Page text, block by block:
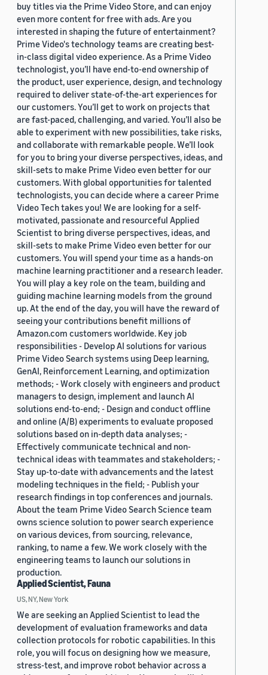
buy titles via the Prime Video Store, and can enjoy
even more content for free with ads. Are you
interested in shaping the future of entertainment?
Prime Video's technology teams are creating best-
in-class digital video experience. As a Prime Video
technologist, you’ll have end-to-end ownership of
the product, user experience, design, and technology
required to deliver state-of-the-art experiences for
our customers. You’ll get to work on projects that
are fast-paced, challenging, and varied. You’ll also be
able to experiment with new possibilities, take risks,
and collaborate with remarkable people. We’ll look
for you to bring your diverse perspectives, ideas, and
skill-sets to make Prime Video even better for our
customers. With global opportunities for talented
technologists, you can decide where a career Prime
Video Tech takes you! We are looking for a self-
motivated, passionate and resourceful Applied
Scientist to bring diverse perspectives, ideas, and
skill-sets to make Prime Video even better for our
customers. You will spend your time as a hands-on
machine learning practitioner and a research leader.
You will play a key role on the team, building and
guiding machine learning models from the ground
up. At the end of the day, you will have the reward of
seeing your contributions benefit millions of
Amazon.com customers worldwide. Key job
responsibilities - Develop AI solutions for various
Prime Video Search systems using Deep learning,
GenAI, Reinforcement Learning, and optimization
methods; - Work closely with engineers and product
managers to design, implement and launch AI
solutions end-to-end; - Design and conduct offline
and online (A/B) experiments to evaluate proposed
solutions based on in-depth data analyses; -
Effectively communicate technical and non-
technical ideas with teammates and stakeholders; -
Stay up-to-date with advancements and the latest
modeling techniques in the field; - Publish your
research findings in top conferences and journals.
About the team Prime Video Search Science team
owns science solution to power search experience
on various devices, from sourcing, relevance,
ranking, to name a few. We work closely with the
engineering teams to launch our solutions in
production.
Applied Scientist, Fauna
US, NY, New York
We are seeking an Applied Scientist to lead the
development of evaluation frameworks and data
collection protocols for robotic capabilities. In this
role, you will focus on designing how we measure,
stress-test, and improve robot behavior across a